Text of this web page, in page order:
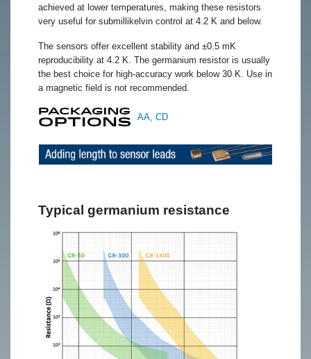
achieved at lower temperatures, making these resistors
very useful for submillikelvin control at 4.2 K and below.
The sensors offer excellent stability and ±0.5 mK
reproducibility at 4.2 K. The germanium resistor is usually
the best choice for high-accuracy work below 30 K. Use in
a magnetic field is not recommended.
AA, CD
Typical germanium resistance